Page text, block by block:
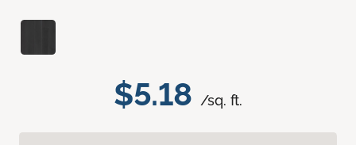
$5.18 /sq. ft.